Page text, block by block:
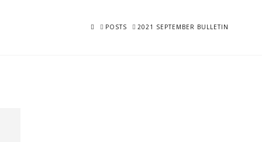
HOMEPOSTS 2021 SEPTEMBER BULLETIN